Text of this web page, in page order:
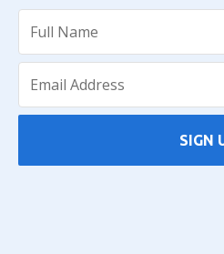
SIGN